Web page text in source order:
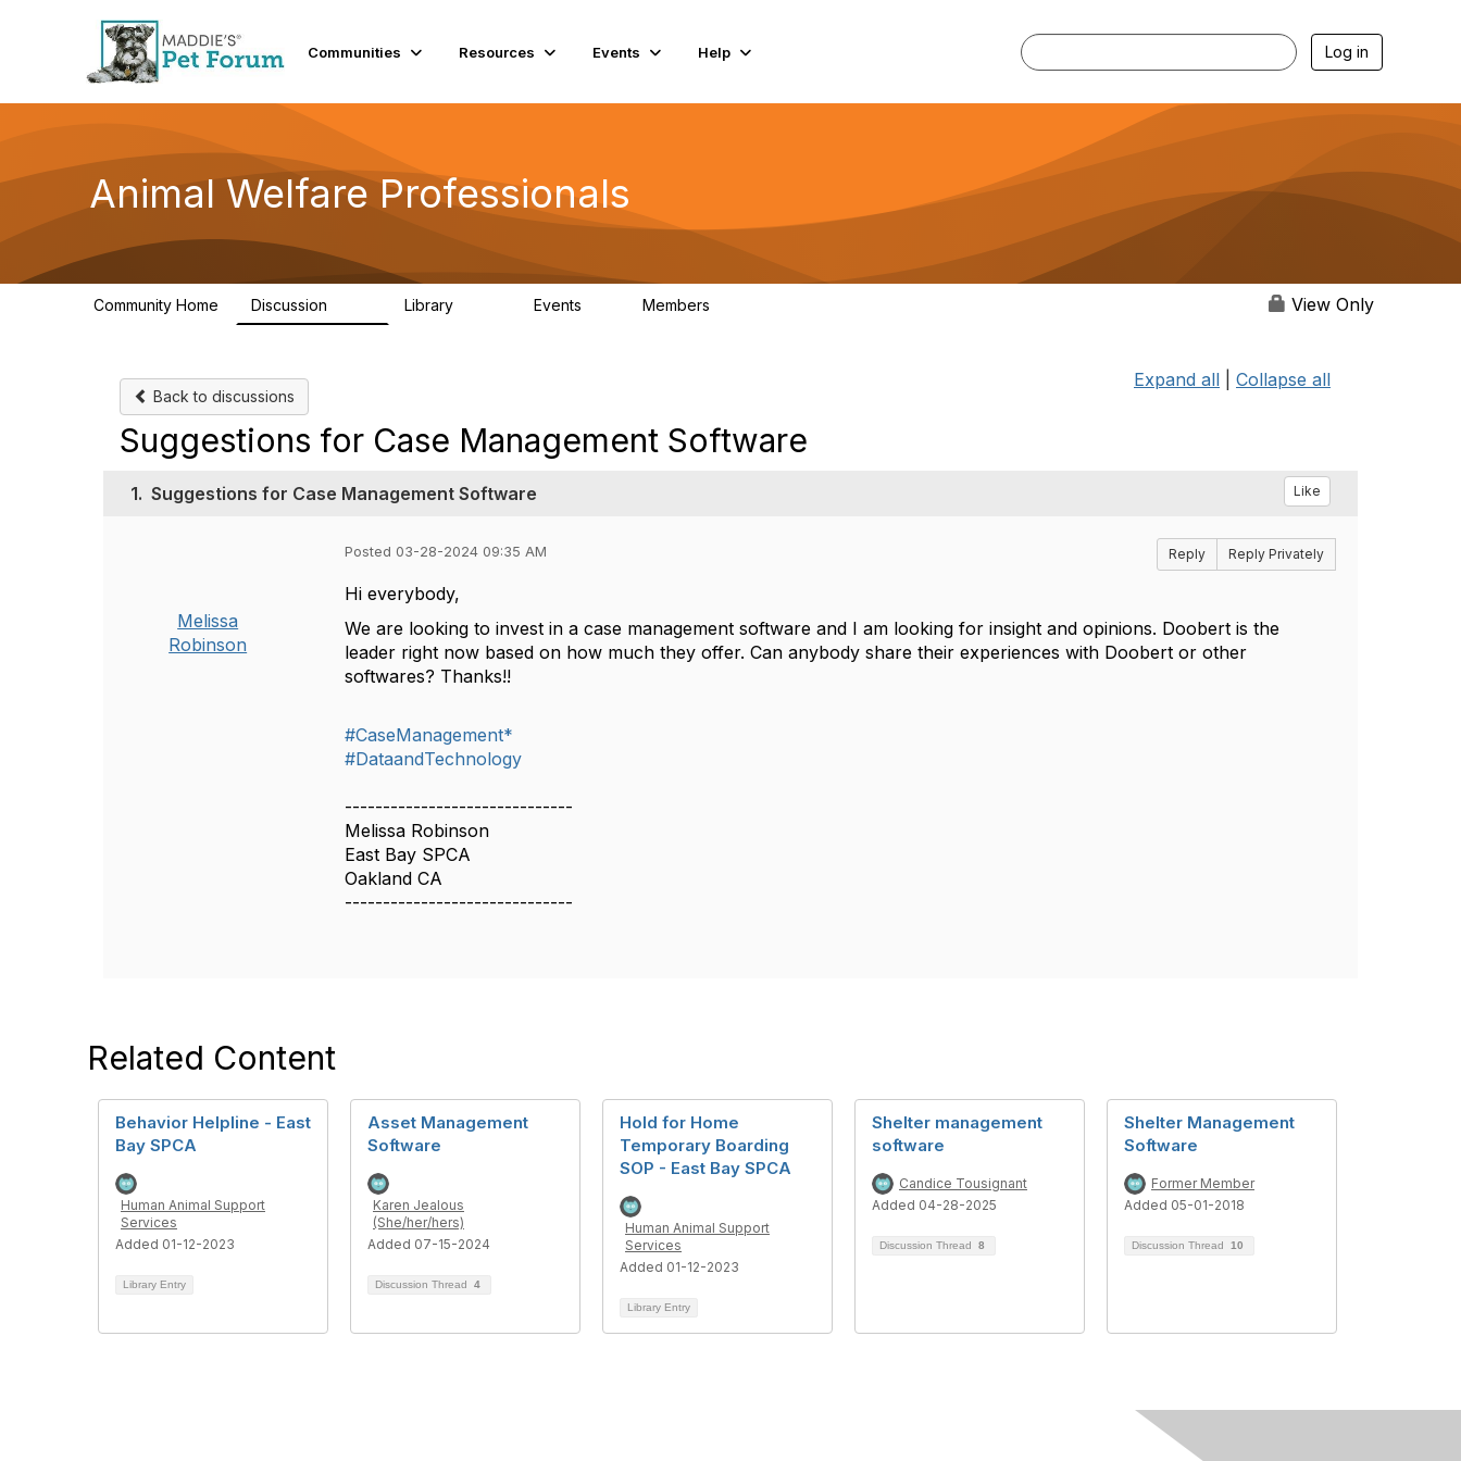
Communities Resources Events Help Log in
Animal Welfare Professionals
Community Home Discussion Library Events Members View Only
Back to discussions
Expand all Collapse all
Suggestions for Case Management Software
1. Suggestions for Case Management Software Like
Melissa
Robinson
Posted 03-28-2024 09:35 AM Reply Reply Privately
Hi everybody,
We are looking to invest in a case management software and I am looking for insight and opinions. Doobert is the
leader right now based on how much they offer. Can anybody share their experiences with Doobert or other
softwares? Thanks!!
#CaseManagement*
#DataandTechnology
------------------------------
Melissa Robinson
East Bay SPCA
Oakland CA
------------------------------
Related Content
Behavior Helpline - East
Bay SPCA
Human Animal Support
Services
Added 01-12-2023
Library Entry
Asset Management
Software
Karen Jealous
(She/her/hers)
Added 07-15-2024
Discussion Thread 4
Hold for Home
Temporary Boarding
SOP - East Bay SPCA
Human Animal Support
Services
Added 01-12-2023
Library Entry
Shelter management
software
Candice Tousignant
Added 04-28-2025
Discussion Thread 8
Shelter Management
Software
Former Member
Added 05-01-2018
Discussion Thread 10